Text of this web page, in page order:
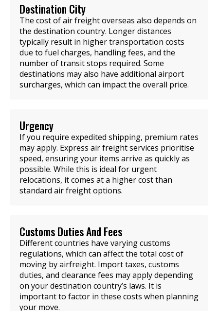
Destination City
The cost of air freight overseas also depends on
the destination country. Longer distances
typically result in higher transportation costs
due to fuel charges, handling fees, and the
number of transit stops required. Some
destinations may also have additional airport
surcharges, which can impact the overall price.
Urgency
If you require expedited shipping, premium rates
may apply. Express air freight services prioritise
speed, ensuring your items arrive as quickly as
possible. While this is ideal for urgent
relocations, it comes at a higher cost than
standard air freight options.
Customs Duties And Fees
Different countries have varying customs
regulations, which can affect the total cost of
moving by airfreight. Import taxes, customs
duties, and clearance fees may apply depending
on your destination country’s laws. It is
important to factor in these costs when planning
your move.